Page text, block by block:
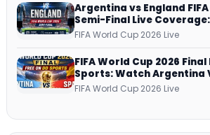
Argentina vs England
Semi-Final Live
Commentary on ZEE5 and
FIFA World Cup 2026 Live
FIFA World Cup 2026 Final
Sports: Watch Argentina
Telecast Via DD Free Dish
FIFA World Cup 2026 Live